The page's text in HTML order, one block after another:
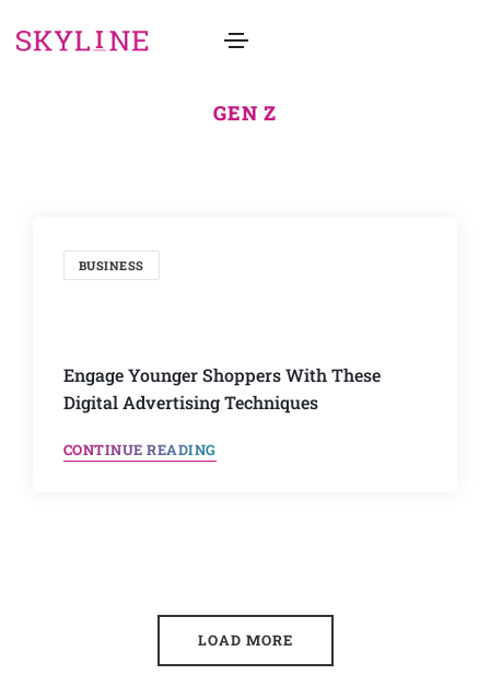
GEN Z
BUSINESS
Engage Younger Shoppers With These
Digital Advertising Techniques
CONTINUE READING
LOAD MORE